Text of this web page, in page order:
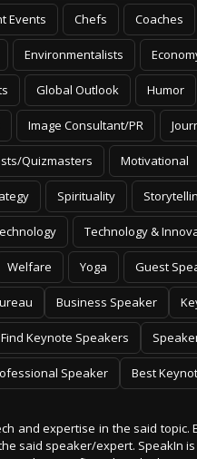
Events Chefs Coaches
Environmentalists
Global Outlook Humor
Image Consultant/PR
Quizmasters Motivational
Spirituality
Technology &
Welfare Yoga Guest
Business Speaker
Find Keynote Speakers
Speaker Best
and expertise in the said
said speaker/expert. SpeakIn